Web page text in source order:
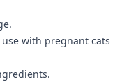
with pregnant cats